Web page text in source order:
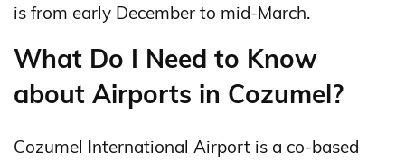
is from early December to mid-March.
What Do I Need to Know
about Airports in Cozumel?
Cozumel International Airport is a co-based